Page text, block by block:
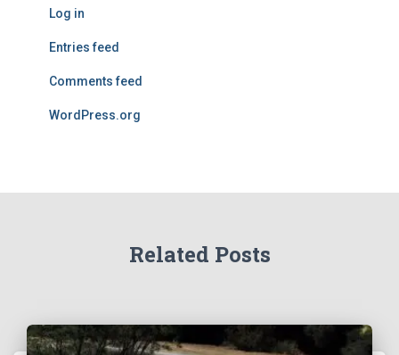
Log in
Entries feed
Comments feed
WordPress.org
Related Posts